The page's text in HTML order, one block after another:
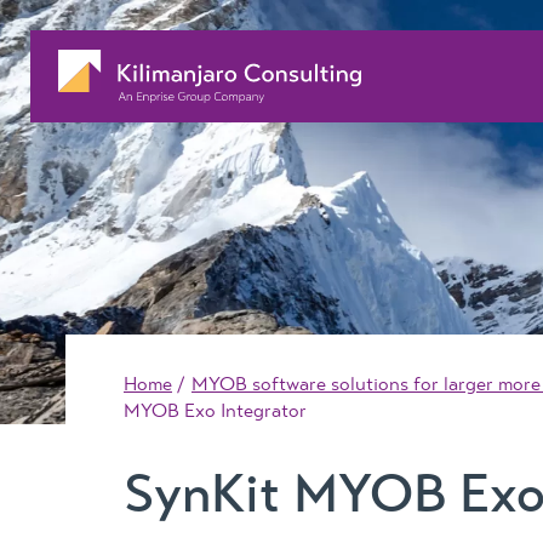
Home MYOB software solutions for larger
MYOB Exo Integrator
SynKit MYOB